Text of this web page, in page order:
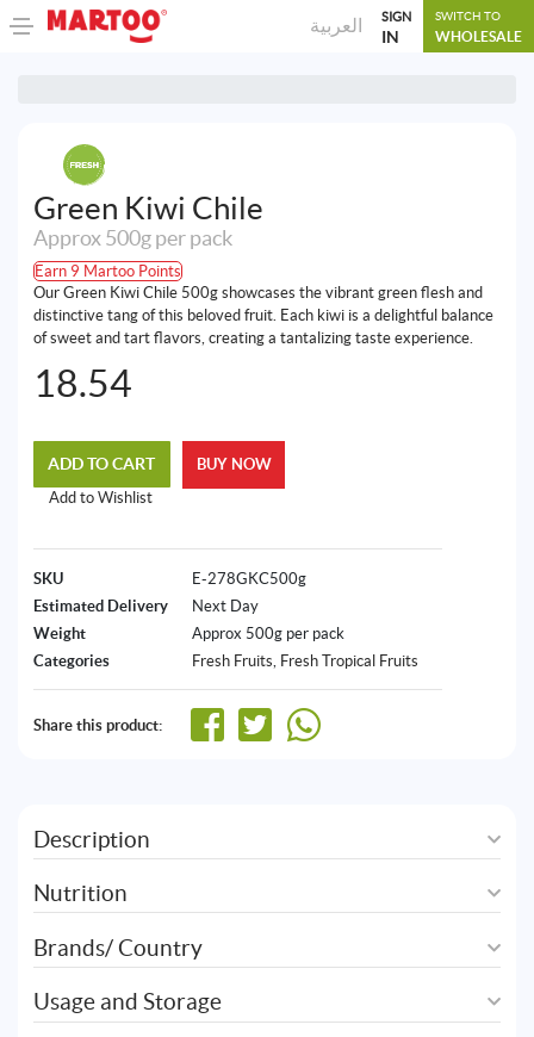
العربية SIGN
IN
SWITCH TO
WHOLESALE
Green Kiwi Chile
Approx 500g per pack
Earn 9 Martoo Points
Our Green Kiwi Chile 500g showcases the vibrant green flesh and
distinctive tang of this beloved fruit. Each kiwi is a delightful balance
of sweet and tart flavors, creating a tantalizing taste experience.
18.54
ADD TO CART
Add to Wishlist
BUY NOW
SKU
E-278GKC500g
Estimated Delivery
Next Day
Weight
Approx 500g per pack
Categories
Fresh Fruits Fresh Tropical Fruits
Share this product:
Description
Nutrition
Brands/ Country
Usage and Storage